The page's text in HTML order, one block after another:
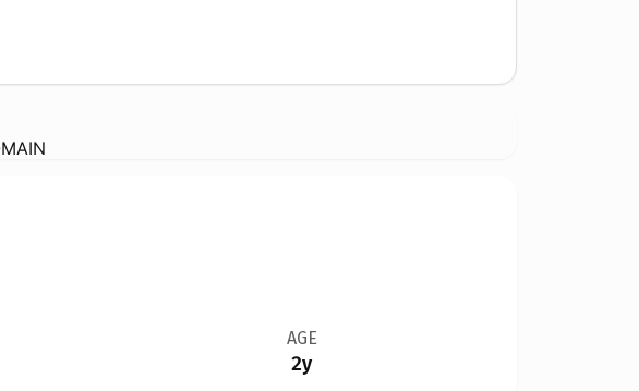
AGE
2y